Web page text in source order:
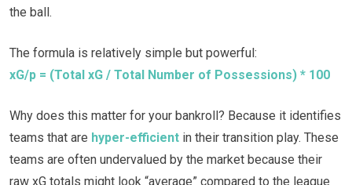
the ball.
The formula is relatively simple but powerful:
xG/p = (Total xG / Total Number of Possessions) * 100
Why does this matter for your bankroll? Because it identifies
teams that are hyper-efficient in their transition play. These
teams are often undervalued by the market because their
raw xG totals might look “average” compared to the league